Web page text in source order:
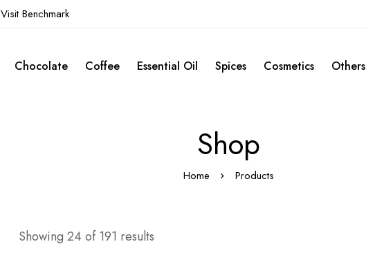
Visit Benchmark
Chocolate Coffee Essential Oil Spices Cosmetics Others
Shop
Home Products
Showing 24 of 191 results